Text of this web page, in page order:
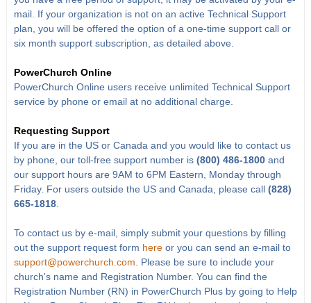
mail. If your organization is not on an active Technical Support
plan, you will be offered the option of a one-time support call or
six month support subscription, as detailed above.
PowerChurch Online
PowerChurch Online users receive unlimited Technical Support
service by phone or email at no additional charge.
Requesting Support
If you are in the US or Canada and you would like to contact us
by phone, our toll-free support number is (800) 486-1800and
our support hours are 9AM to 6PM Eastern, Monday through
Friday. For users outside the US and Canada, please call (828)
665-1818.
To contact us by e-mail, simply submit your questions by filling
out the support request form hereor you can send an e-mail to
support@powerchurch.com . Please be sure to include your
church's name and Registration Number. You can find the
Registration Number (RN) in PowerChurch Plus by going to Help